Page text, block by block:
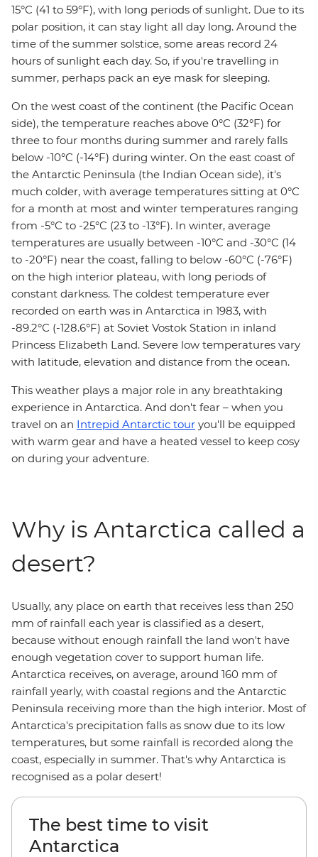
15°C (41 to 59°F), with long periods of sunlight. Due to its
polar position, it can stay light all day long. Around the
time of the summer solstice, some areas record 24
hours of sunlight each day. So, if you're travelling in
summer, perhaps pack an eye mask for sleeping.
On the west coast of the continent (the Pacific Ocean
side), the temperature reaches above 0°C (32°F) for
three to four months during summer and rarely falls
below -10°C (-14°F) during winter. On the east coast of
the Antarctic Peninsula (the Indian Ocean side), it's
much colder, with average temperatures sitting at 0°C
for a month at most and winter temperatures ranging
from -5°C to -25°C (23 to -13°F). In winter, average
temperatures are usually between -10°C and -30°C (14
to -20°F) near the coast, falling to below -60°C (-76°F)
on the high interior plateau, with long periods of
constant darkness. The coldest temperature ever
recorded on earth was in Antarctica in 1983, with
-89.2°C (-128.6°F) at Soviet Vostok Station in inland
Princess Elizabeth Land. Severe low temperatures vary
with latitude, elevation and distance from the ocean.
This weather plays a major role in any breathtaking
experience in Antarctica. And don't fear – when you
travel on an Intrepid Antarctic tour you'll be equipped
with warm gear and have a heated vessel to keep cosy
on during your adventure.
Why is Antarctica called a
desert?
Usually, any place on earth that receives less than 250
mm of rainfall each year is classified as a desert,
because without enough rainfall the land won't have
enough vegetation cover to support human life.
Antarctica receives, on average, around 160 mm of
rainfall yearly, with coastal regions and the Antarctic
Peninsula receiving more than the high interior. Most of
Antarctica's precipitation falls as snow due to its low
temperatures, but some rainfall is recorded along the
coast, especially in summer. That's why Antarctica is
recognised as a polar desert!
The best time to visit
Antarctica